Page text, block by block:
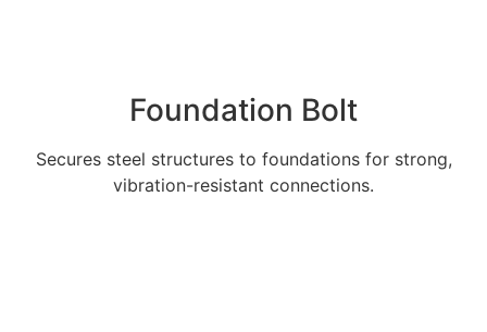
Foundation Bolt
Secures steel structures to foundations for strong,
vibration-resistant connections.